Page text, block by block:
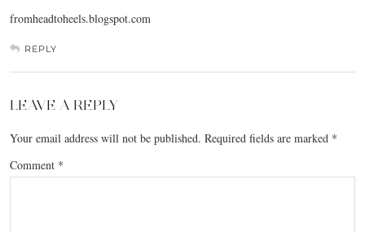
fromheadtoheels.blogspot.com
REPLY
LEAVE A REPLY
Your email address will not be published. Required fields are marked *
Comment *